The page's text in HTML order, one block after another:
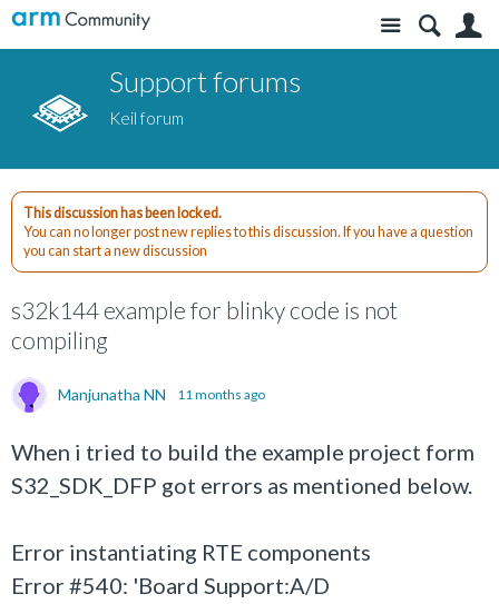
Site
Support forums
Keil forum
This discussion has been locked.
You can no longer post new replies to this discussion. If you have a question
you can start a new discussion
s32k144 example for blinky code is not
compiling
Manjunatha NN 11 months ago
When i tried to build the example project form
S32_SDK_DFP got errors as mentioned below.
Error instantiating RTE components
Error #540: 'Board Support:A/D